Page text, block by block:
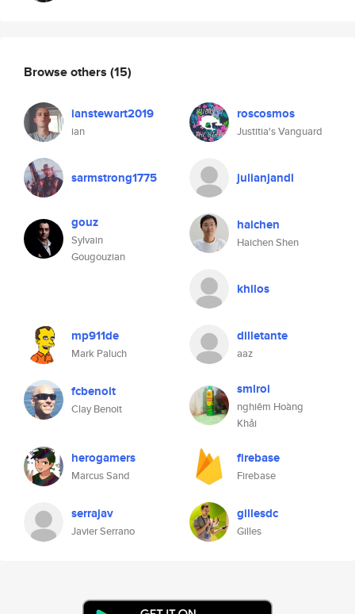
Browse others (15)
ianstewart2019
ian
roscosmos
Justitia's Vanguard
sarmstrong1775 julianjandl
gouz
Sylvain
Gougouzian
haichen
Haichen Shen
khilos
mp911de
Mark Paluch
dilletante
aaz
fcbenoit
Clay Benoit
smlroi
nghiêm Hoàng
Khải
herogamers
Marcus Sand
firebase
Firebase
serrajav
Javier Serrano
gillesdc
Gilles